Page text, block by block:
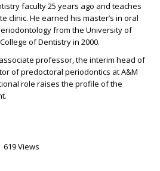
faculty 25 years ago and teaches
clinic. He earned his master’s in oral
from the University of
of Dentistry in 2000.
professor, the interim head of
of predoctoral periodontics at A&M
role raises the profile of the
619 Views